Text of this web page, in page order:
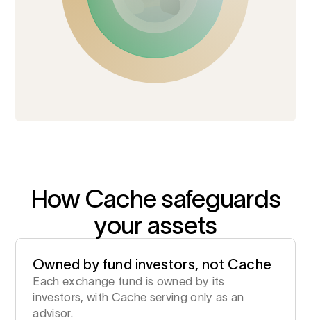
How Cache safeguards
your assets
Owned by fund investors, not Cache
Each exchange fund is owned by its
investors, with Cache serving only as an
advisor.